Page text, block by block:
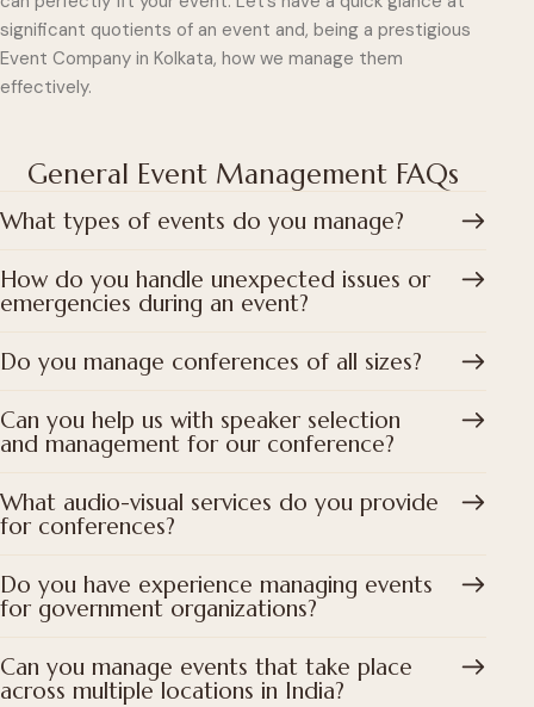
significant quotients of an event and, being a prestigious
Event Company in Kolkata, how we manage them
effectively.
General Event Management FAQs
What types of events do you manage?
How do you handle unexpected issues or
emergencies during an event?
Do you manage conferences of all sizes?
Can you help us with speaker selection
and management for our conference?
What audio-visual services do you provide
for conferences?
Do you have experience managing events
for government organizations?
Can you manage events that take place
across multiple locations in India?